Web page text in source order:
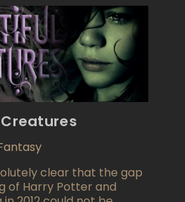
unbeatable by any
and the conclusion of
"Return of the King"
in one word -
And all this
what expected, because
a complete "kit"
clear that the gap
of Harry Potter and